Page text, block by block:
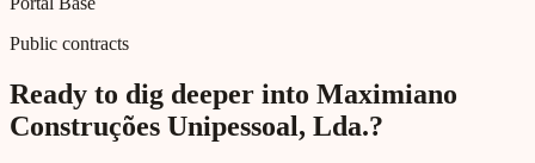
Public contracts
Ready to dig deeper into Maximiano
Construções Unipessoal, Lda.?